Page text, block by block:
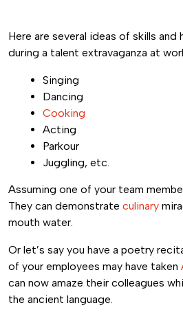
Here are several ideas of skills
during a talent extravaganza at
Singing
Dancing
Cooking
Acting
Parkour
Juggling, etc.
Assuming one of your team
They can demonstrate culinary
mouth water.
Or let’s say you have a poetry
of your employees may have taken
can now amaze their colleagues
the ancient language.